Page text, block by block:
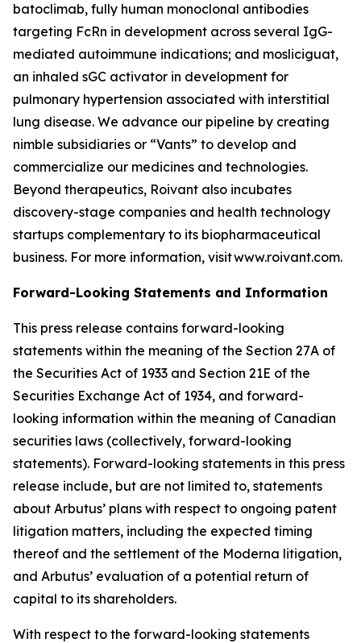
batoclimab, fully human monoclonal antibodies
targeting FcRn in development across several IgG-
mediated autoimmune indications; and mosliciguat,
an inhaled sGC activator in development for
pulmonary hypertension associated with interstitial
lung disease. We advance our pipeline by creating
nimble subsidiaries or “Vants” to develop and
commercialize our medicines and technologies.
Beyond therapeutics, Roivant also incubates
discovery-stage companies and health technology
startups complementary to its biopharmaceutical
business. For more information, visit www.roivant.com.
Forward-Looking Statements and Information
This press release contains forward-looking
statements within the meaning of the Section 27A of
the Securities Act of 1933 and Section 21E of the
Securities Exchange Act of 1934, and forward-
looking information within the meaning of Canadian
securities laws (collectively, forward-looking
statements). Forward-looking statements in this press
release include, but are not limited to, statements
about Arbutus’ plans with respect to ongoing patent
litigation matters, including the expected timing
thereof and the settlement of the Moderna litigation,
and Arbutus’ evaluation of a potential return of
capital to its shareholders.
With respect to the forward-looking statements